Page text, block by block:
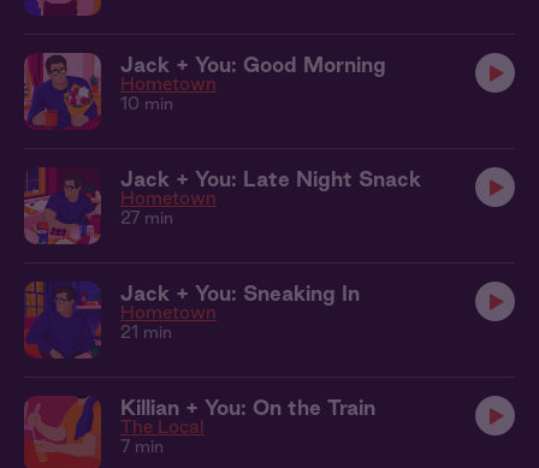
Jack + You: Good Morning
Hometown
10 min
Jack + You: Late Night Snack
Hometown
27 min
Jack + You: Sneaking In
Hometown
21 min
Killian + You: On the Train
The Local
7 min